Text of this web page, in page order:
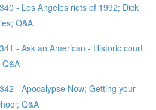
- Los Angeles riots of 1992; Dick
Q&A
- Ask an American - Historic court
- Apocalypse Now; Getting your
Q&A